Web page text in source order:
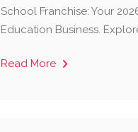
School Franchise: Your
Education Business.
Read More